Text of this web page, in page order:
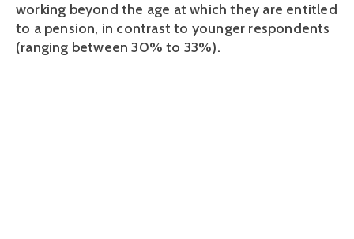
working beyond the age at which they are entitled
to a pension, in contrast to younger respondents
(ranging between 30% to 33%).